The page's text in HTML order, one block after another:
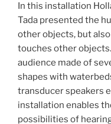
In this installation
Tada presented the
other objects, but
touches other objects.
audience made of
shapes with
transducer speakers
installation enables
possibilities of